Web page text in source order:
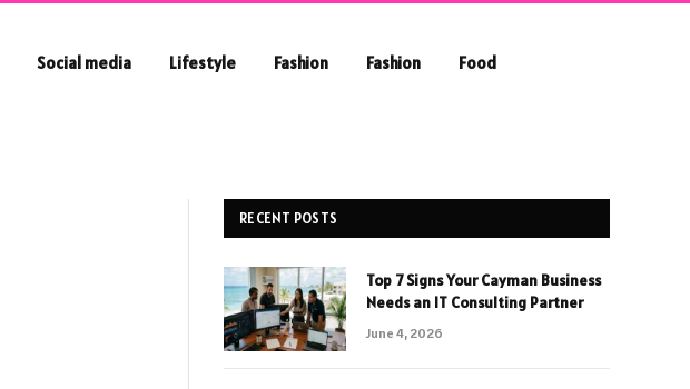
Social media Lifestyle Fashion Fashion Food
RECENT POSTS
Top 7 Signs Your Cayman Business
Needs an IT Consulting Partner
June 4, 2026